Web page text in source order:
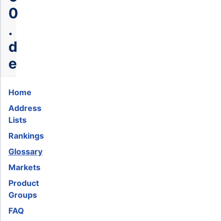
0
.
d
e
Home
Address
Lists
Rankings
Glossary
Markets
Product
Groups
FAQ